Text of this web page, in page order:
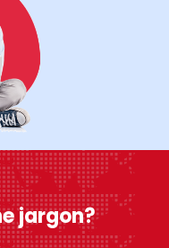
jargon?